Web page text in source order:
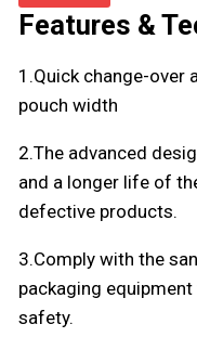
Features &
1.Quick change-
pouch width
2.The advanced
and a longer life of
defective products.
3.Comply with the
packaging
safety.